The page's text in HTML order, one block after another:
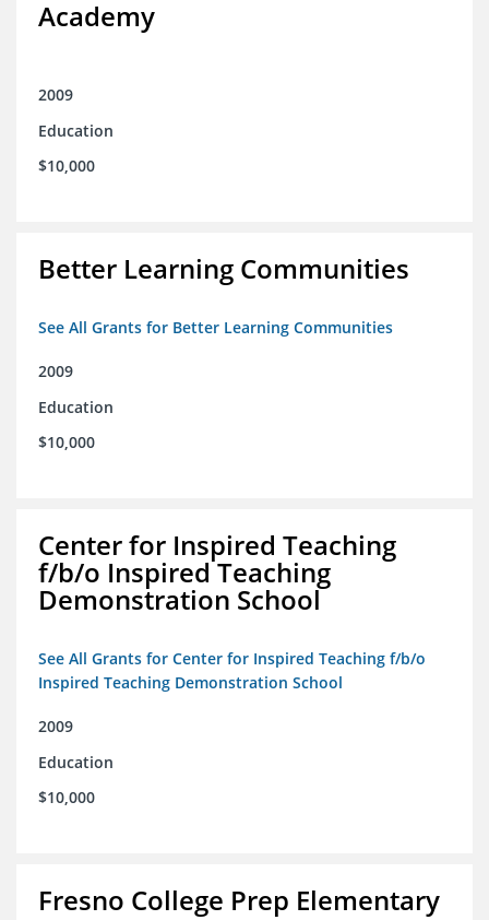
Academy
2009
Education
$10,000
Better Learning Communities
See All Grants for Better Learning Communities
2009
Education
$10,000
Center for Inspired Teaching
f/b/o Inspired Teaching
Demonstration School
See All Grants for Center for Inspired Teaching f/b/o
Inspired Teaching Demonstration School
2009
Education
$10,000
Fresno College Prep Elementary